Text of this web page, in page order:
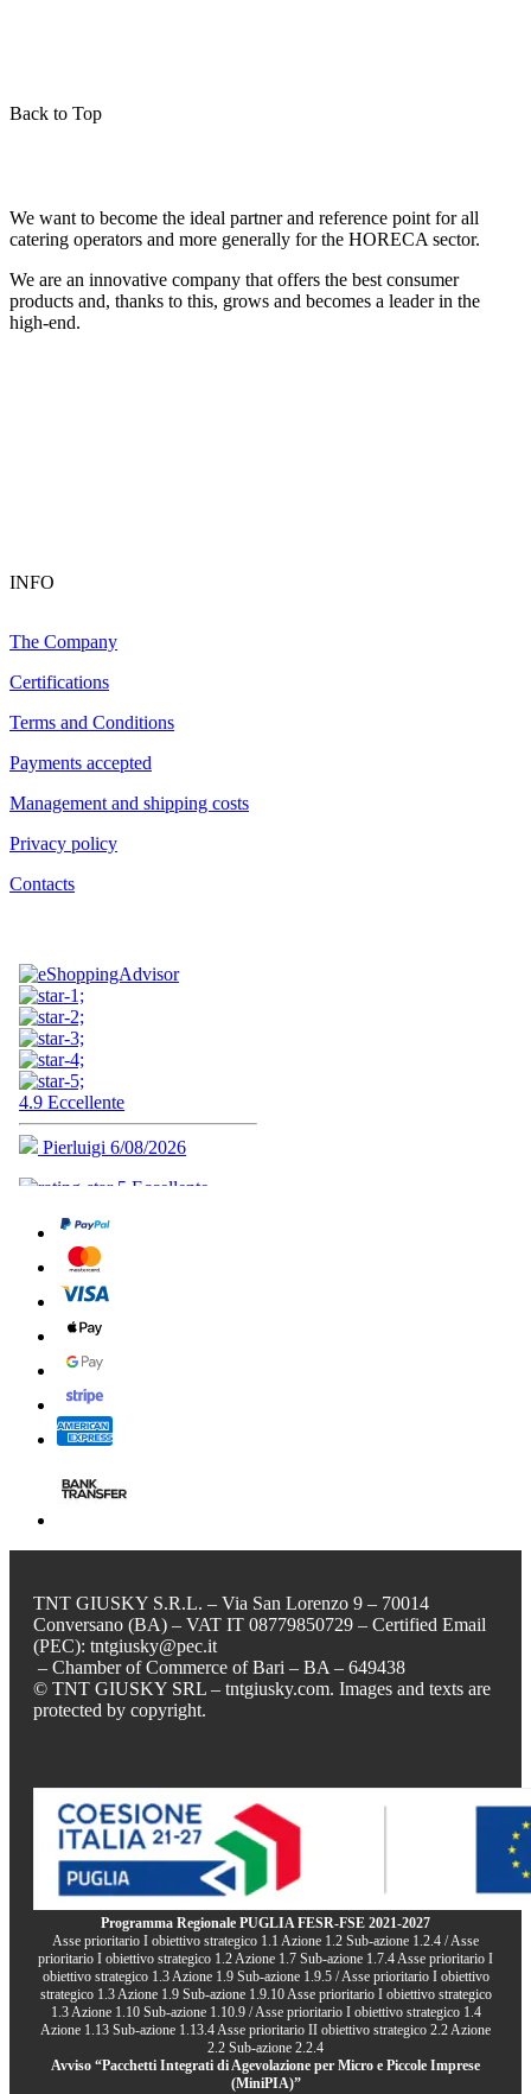
Back to Top
We want to become the ideal partner and reference point for all
catering operators and more generally for the HORECA sector.
We are an innovative company that offers the best consumer
products and, thanks to this, grows and becomes a leader in the
high-end.
INFO
The Company
Certifications
Terms and Conditions
Payments accepted
Management and shipping costs
Privacy policy
Contacts
TNT GIUSKY S.R.L. – Via San Lorenzo 9 – 70014
Conversano (BA) – VAT IT 08779850729 – Certified Email
(PEC): tntgiusky@pec.it
– Chamber of Commerce of Bari – BA – 649438
© TNT GIUSKY SRL – tntgiusky.com. Images and texts are
protected by copyright.
Programma Regionale PUGLIA FESR-FSE 2021-2027
Asse prioritario I obiettivo strategico 1.1 Azione 1.2 Sub-azione 1.2.4 / Asse
prioritario I obiettivo strategico 1.2 Azione 1.7 Sub-azione 1.7.4 Asse prioritario I
obiettivo strategico 1.3 Azione 1.9 Sub-azione 1.9.5 / Asse prioritario I obiettivo
strategico 1.3 Azione 1.9 Sub-azione 1.9.10 Asse prioritario I obiettivo strategico
1.3 Azione 1.10 Sub-azione 1.10.9 / Asse prioritario I obiettivo strategico 1.4
Azione 1.13 Sub-azione 1.13.4 Asse prioritario II obiettivo strategico 2.2 Azione
2.2 Sub-azione 2.2.4
Avviso “Pacchetti Integrati di Agevolazione per Micro e Piccole Imprese
(MiniPIA)”